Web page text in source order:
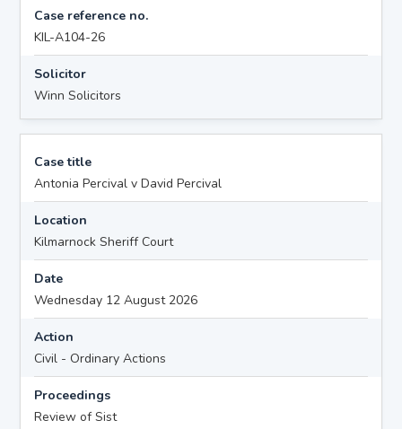
Case reference no.
KIL-A104-26
Solicitor
Winn Solicitors
Case title
Antonia Percival v David Percival
Location
Kilmarnock Sheriff Court
Date
Wednesday 12 August 2026
Action
Civil - Ordinary Actions
Proceedings
Review of Sist